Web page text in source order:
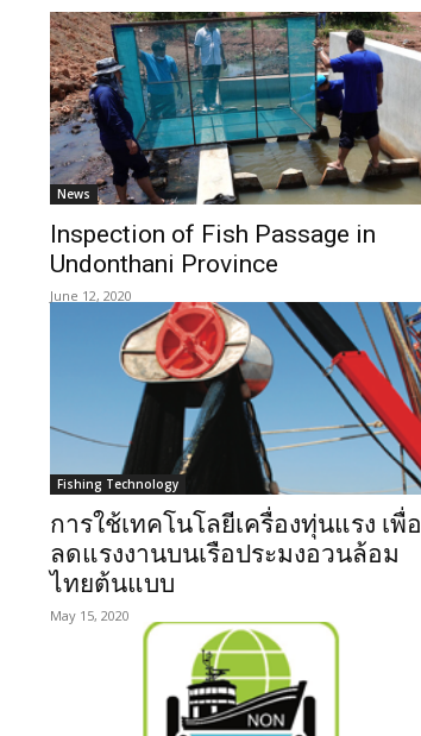
News
Inspection of Fish Passage in
Undonthani Province
June 12, 2020
Fishing Technology
การใช้เทคโนโลยีเครื่องทุ่นแรง เพื่อ
ลดแรงงานบนเรือประมงอวนล้อม
ไทยต้นแบบ
May 15, 2020